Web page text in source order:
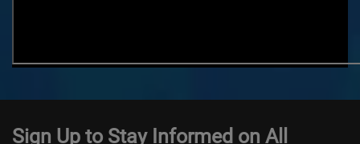
Sign Up to Stay Informed on All